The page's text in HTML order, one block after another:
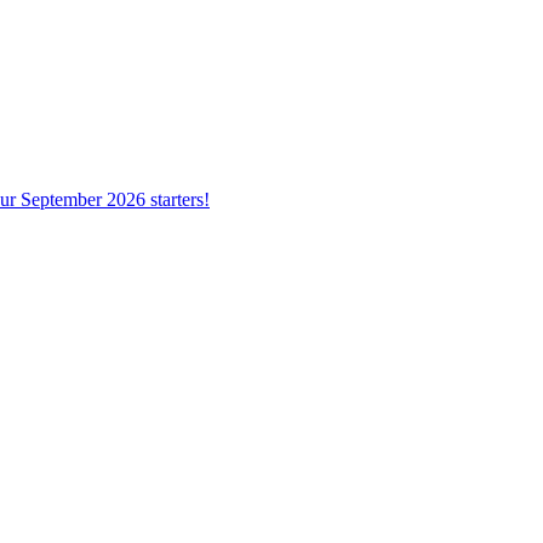
September 2026 starters!